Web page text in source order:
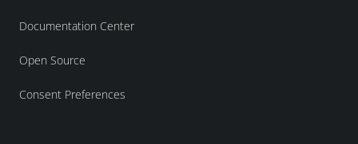
Documentation Center
Open Source
Consent Preferences